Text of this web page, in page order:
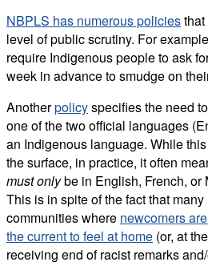
NBPLS has numerous policies
level of public scrutiny. For
require Indigenous people to ask
week in advance to smudge on
Anotherpolicyspecifies the need
one of the two official languages
an Indigenous language. While
the surface, in practice, it often
mustonlybe in English, French, or
This is in spite of the fact that
communities where newcomers
the current to feel at home (or, at
receiving end of racist remarks